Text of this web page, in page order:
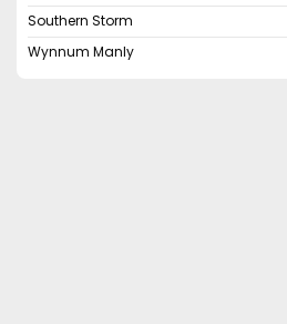
Southern Storm
Wynnum Manly